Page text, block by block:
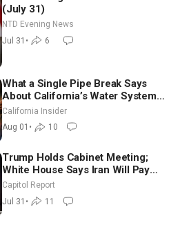
(July 31)
NTD Evening News
Jul 31 • 6
What a Single Pipe Break Says
About California’s Water Systems
| Brett Barbre
California Insider
Aug 01 • 10
Trump Holds Cabinet Meeting;
White House Says Iran Will Pay
Until It Negotiates in Meaningful
Way
Capitol Report
Jul 31 • 11